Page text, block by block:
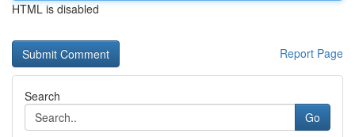
HTML is disabled
Report Page
Search
Go